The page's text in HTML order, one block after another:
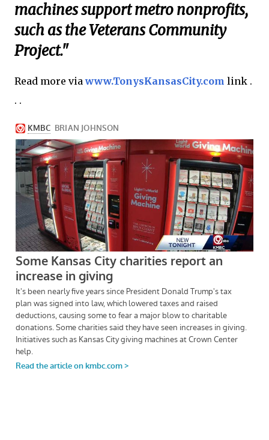
machines support metro nonprofits,
such as the Veterans Community
Project."
Read more viawww.TonysKansasCity.com link .
. .